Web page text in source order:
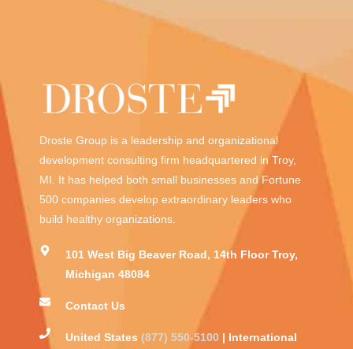
Droste Group is a leadership and organizational
development consulting firm headquartered in Troy,
MI. It has helped both small businesses and Fortune
500 companies develop extraordinary leaders who
build healthy organizations.
101 West Big Beaver Road, 14th Floor Troy,
Michigan 48084
Contact Us
United States (877) 550-5100| International